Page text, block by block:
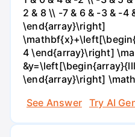
2 & 8 \\ -7 & 6 & -3 & -4
\end{array}\right]
4 \end{array}\right]
\end{array}\right]
See Answer
Try AI